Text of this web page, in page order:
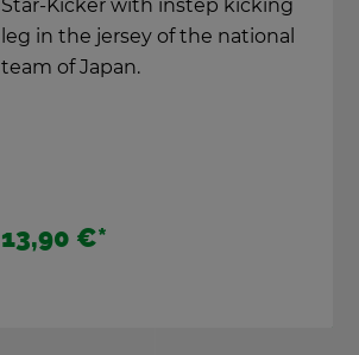
Star-Kicker with in­step kick­ing
leg in the jer­sey of the na­tional
team of Japan.
13,90 €*